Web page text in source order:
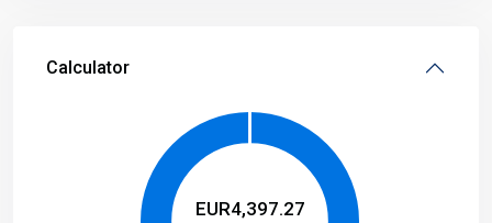
Calculator
EUR4,397.27